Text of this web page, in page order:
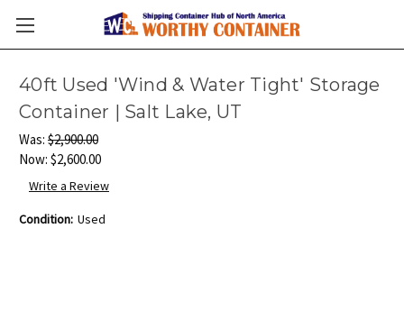
40ft Used 'Wind & Water Tight' Storage
Container | Salt Lake, UT
Was: $2,900.00
Now: $2,600.00
Write a Review
Condition: Used